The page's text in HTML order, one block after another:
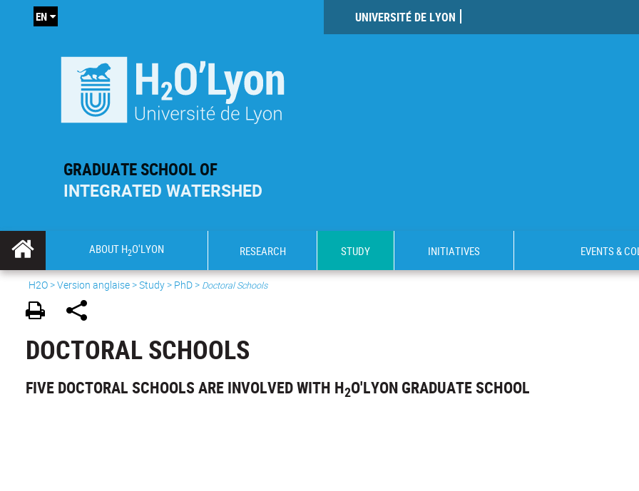
GRADUATE SCHOOL OF
INTEGRATED WATERSHED
UNIVERSITÉ DE LYON
EN
ABOUT H2O'LYON RESEARCH STUDY INITIATIVES EVENTS &
H2O>Version anglaise>Study> PhD> Doctoral Schools
DOCTORAL SCHOOLS
FIVE DOCTORAL SCHOOLS ARE INVOLVED WITH H2O'LYON GRADUATE SCHOOL